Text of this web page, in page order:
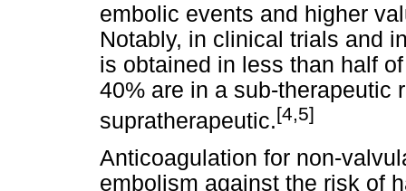
embolic events and higher
Notably, in clinical trials and
is obtained in less than half
40% are in a sub-therapeutic
supratherapeutic.[4,5]
Anticoagulation for non-
embolism against the risk of